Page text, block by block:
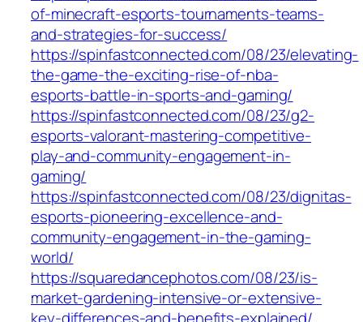
of-minecraft-esports-tournaments-teams-
and-strategies-for-success/
https://spinfastconnected.com/08/23/elevating-
the-game-the-exciting-rise-of-nba-
esports-battle-in-sports-and-gaming/
https://spinfastconnected.com/08/23/g2-
esports-valorant-mastering-competitive-
play-and-community-engagement-in-
gaming/
https://spinfastconnected.com/08/23/dignitas-
esports-pioneering-excellence-and-
community-engagement-in-the-gaming-
world/
https://squaredancephotos.com/08/23/is-
market-gardening-intensive-or-extensive-